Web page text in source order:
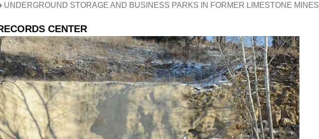
UNDERGROUND STORAGE AND BUSINESS PARKS IN FORMER LIMESTONE MINES
CENTER